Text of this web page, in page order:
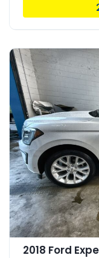
2018 Ford